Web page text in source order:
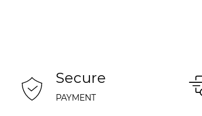
Secure
PAYMENT